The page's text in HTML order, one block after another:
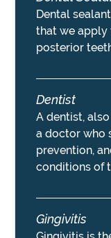
Dental
that we apply
posterior
Dentist
A dentist,
a doctor who
prevention,
conditions of
Gingivitis